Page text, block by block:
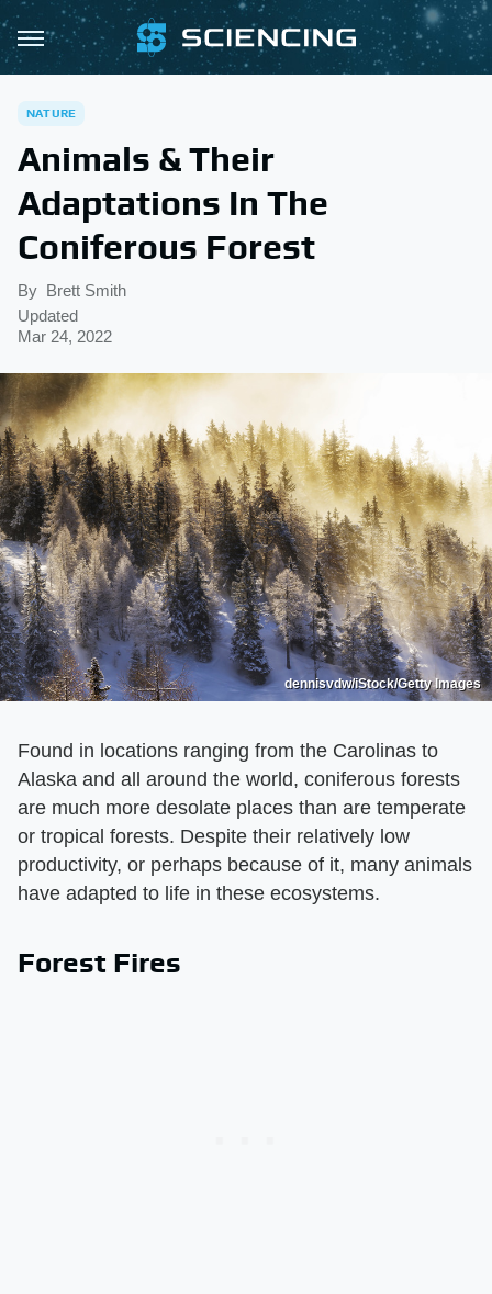
NATURE
Animals & Their
Adaptations In The
Coniferous Forest
By Brett Smith
Updated
Mar 24, 2022
dennisvdw/iStock/Getty Images
Found in locations ranging from the Carolinas to
Alaska and all around the world, coniferous forests
are much more desolate places than are temperate
or tropical forests. Despite their relatively low
productivity, or perhaps because of it, many animals
have adapted to life in these ecosystems.
Forest Fires